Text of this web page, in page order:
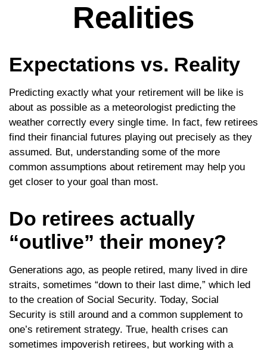
Realities
Expectations vs. Reality
Predicting exactly what your retirement will be like is
about as possible as a meteorologist predicting the
weather correctly every single time. In fact, few retirees
find their financial futures playing out precisely as they
assumed. But, understanding some of the more
common assumptions about retirement may help you
get closer to your goal than most.
Do retirees actually
“outlive” their money?
Generations ago, as people retired, many lived in dire
straits, sometimes “down to their last dime,” which led
to the creation of Social Security. Today, Social
Security is still around and a common supplement to
one’s retirement strategy. True, health crises can
sometimes impoverish retirees, but working with a